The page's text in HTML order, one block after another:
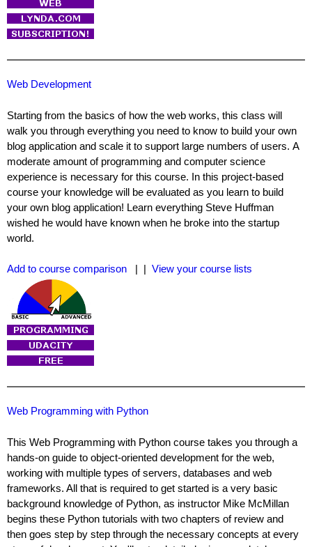
Web Development
Starting from the basics of how the web works, this class will
walk you through everything you need to know to build your own
blog application and scale it to support large numbers of users. A
moderate amount of programming and computer science
experience is necessary for this course. In this project-based
course your knowledge will be evaluated as you learn to build
your own blog application! Learn everything Steve Huffman
wished he would have known when he broke into the startup
world.
Add to course comparison | | View your course lists
Web Programming with Python
This Web Programming with Python course takes you through a
hands-on guide to object-oriented development for the web,
working with multiple types of servers, databases and web
frameworks. All that is required to get started is a very basic
background knowledge of Python, as instructor Mike McMillan
begins these Python tutorials with two chapters of review and
then goes step by step through the necessary concepts at every